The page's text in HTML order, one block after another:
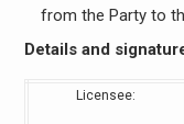
from the Party to
Details and
Licensee: